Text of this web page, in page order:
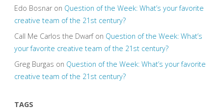
Edo Bosnaron Question of the Week: What’s your favorite
creative team of the 21st century?
Call Me Carlos the Dwarfon Question of the Week: What’s
your favorite creative team of the 21st century?
Greg Burgas on Question of the Week: What’s your favorite
creative team of the 21st century?
TAGS